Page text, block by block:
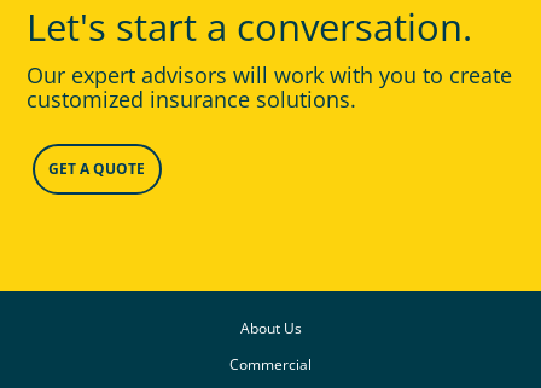
Let's start a conversation.
Our expert advisors will work with you to create
customized insurance solutions.
GET A QUOTE
About Us
Commercial